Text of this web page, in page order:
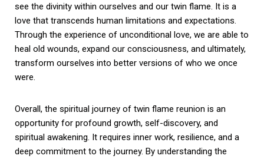
see the divinity within ourselves and our twin flame. It is a
love that transcends human limitations and expectations.
Through the experience of unconditional love, we are able to
heal old wounds, expand our consciousness, and ultimately,
transform ourselves into better versions of who we once
were.
Overall, the spiritual journey of twin flame reunion is an
opportunity for profound growth, self-discovery, and
spiritual awakening. It requires inner work, resilience, and a
deep commitment to the journey. By understanding the